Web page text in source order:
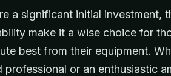
a significant initial investment,
make it a wise choice for
best from their equipment.
professional or an enthusiastic